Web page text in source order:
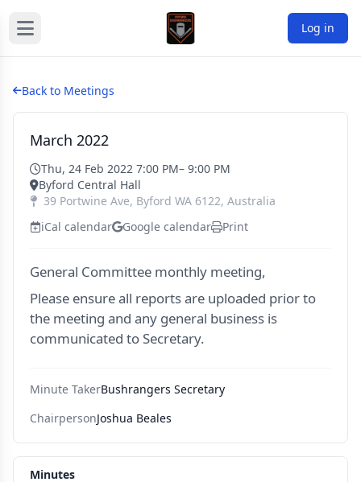
Log in
Back to Meetings
March 2022
Thu, 24 Feb 2022 7:00 PM– 9:00 PM
Byford Central Hall
39 Portwine Ave, Byford WA 6122, Australia
iCal calendar
Google calendar Print
General Committee monthly meeting,
Please ensure all reports are uploaded prior to
the meeting and any general business is
communicated to Secretary.
Minute TakerBushrangers Secretary
ChairpersonJoshua Beales
Minutes